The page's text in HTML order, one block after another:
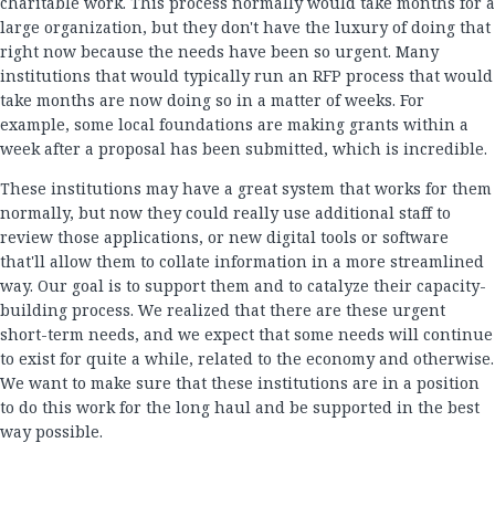
large organization, but they don't have the luxury of doing that
right now because the needs have been so urgent. Many
institutions that would typically run an RFP process that would
take months are now doing so in a matter of weeks. For
example, some local foundations are making grants within a
week after a proposal has been submitted, which is incredible.
These institutions may have a great system that works for them
normally, but now they could really use additional staff to
review those applications, or new digital tools or software
that'll allow them to collate information in a more streamlined
way. Our goal is to support them and to catalyze their capacity-
building process. We realized that there are these urgent
short-term needs, and we expect that some needs will continue
to exist for quite a while, related to the economy and otherwise.
We want to make sure that these institutions are in a position
to do this work for the long haul and be supported in the best
way possible.